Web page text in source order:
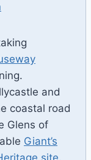
and
coastal road
Glens of
Giant’s